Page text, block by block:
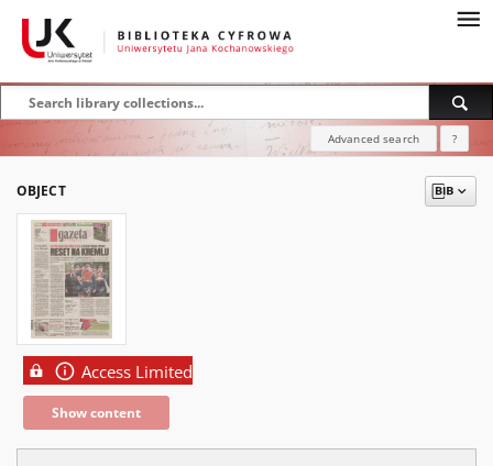
Advanced search ?
OBJECT
Access Limited
Show content